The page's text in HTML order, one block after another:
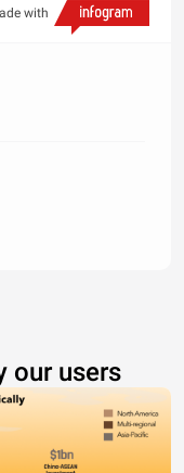
with
our users